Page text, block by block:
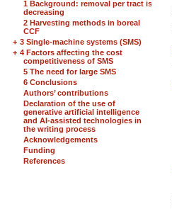
1 Background: removal per tract is
decreasing
2 Harvesting methods in boreal
CCF
+ 3 Single-machine systems (SMS)
+ 4 Factors affecting the cost
competitiveness of SMS
5 The need for large SMS
6 Conclusions
Authors’ contributions
Declaration of the use of
generative artificial intelligence
and AI-assisted technologies in
the writing process
Acknowledgements
Funding
References